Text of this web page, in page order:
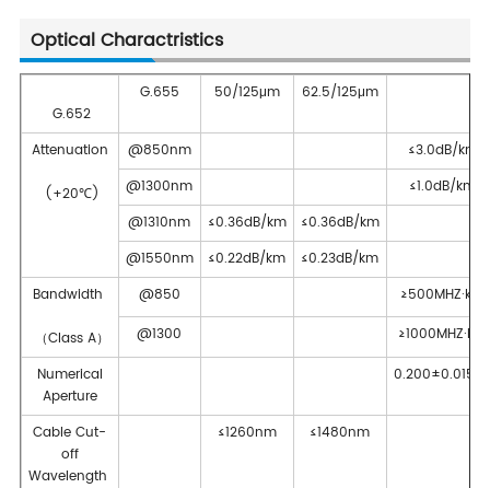
Optical Charactristics
G.652
G.655 50/125μm 62.5/125μm
Attenuation
(+20℃)
@850nm
≤3.0dB/km
@1300nm
≤1.0dB/km
@1310nm
≤0.36dB/km
≤0.36dB/km
@1550nm
≤0.22dB/km
≤0.23dB/km
Bandwidth
（Class A）
@850
≥500MHZ·km
@1300
≥1000MHZ·km
Numerical
Aperture
Cable Cut-
off
Wavelength
≤1260nm ≤1480nm